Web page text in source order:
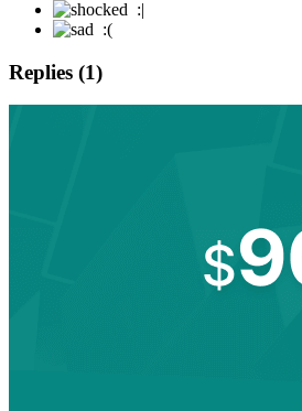
:|
:(
Replies (1)